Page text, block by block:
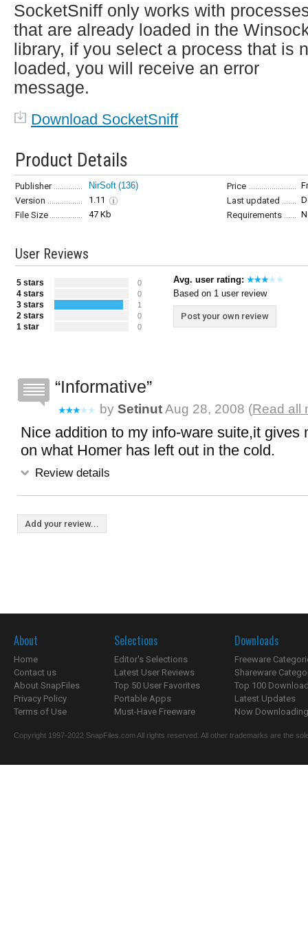
SocketSniff only works with
that are already loaded in the
library, if you select a process that is
loaded, you will receive an error
message.
Download SocketSniff
Product Details
Publisher NirSoft (136) Price
Version
1.11 Last updated
File Size
47 Kb Requirements
User Reviews
5 stars 0
4 stars 0
3 stars 1
2 stars 0
1 star 0
Avg. user rating:
Based on 1 user review
Post your own review
Informative
by SetinutAug 28, 2008 (Read all
Nice addition to my info-ware suite,it gives
on what Homer has left out in the cold.
Review details
Add your review...
About
Home
Contact us
About SnapFiles
Privacy Policy
Terms of Use
Selections
Editor's Selections
Latest User Reviews
Top 50 User Favorites
Portable Apps
Must-Have Freeware
Downloads
Freeware
Shareware
Top 100
Latest Updates
Now
Copyright 1997-2022 SnapFiles.com All rights reserved. All other trademarks are the